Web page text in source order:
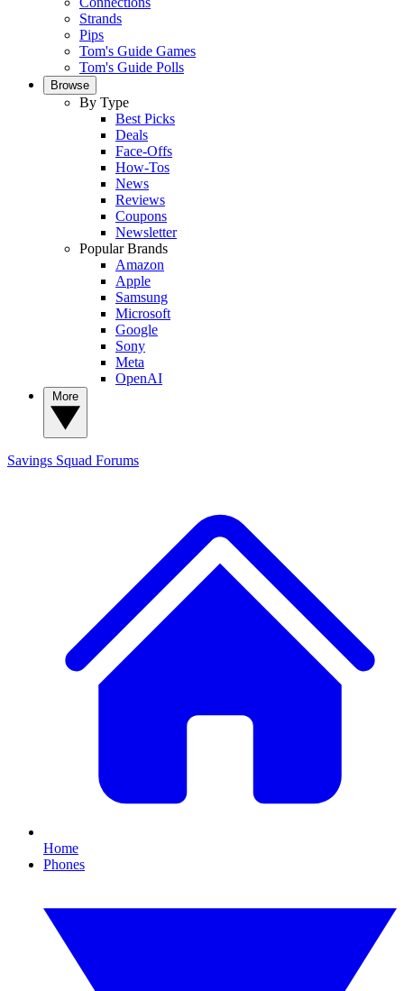
Strands
Pips
Tom's Guide Games
Tom's Guide Polls
Browse
By Type
Best Picks
Deals
Face-Offs
How-Tos
News
Reviews
Coupons
Newsletter
Popular Brands
Amazon
Apple
Samsung
Microsoft
Google
Sony
Meta
OpenAI
Savings Squad Forums
Home
Phones